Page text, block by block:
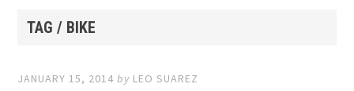
TAG / BIKE
JANUARY 15, 2014 by LEO SUAREZ